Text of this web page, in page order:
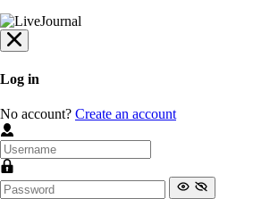
Log in
No account? Create an account